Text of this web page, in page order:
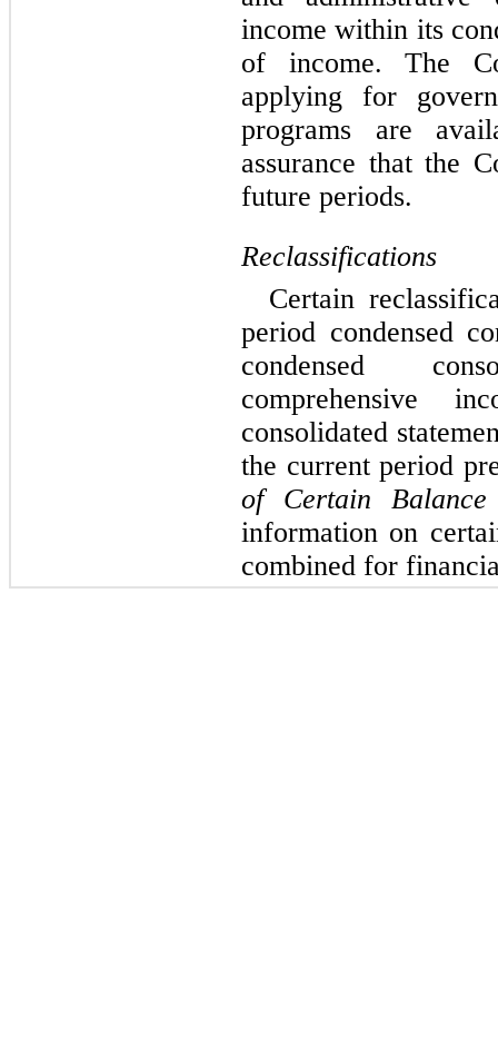
income within its
of income. The
applying for
programs are
assurance that the
future periods.
Reclassifications
Certain
period condensed
condensed
comprehensive
consolidated
the current period
of Certain Balance
information on
combined for